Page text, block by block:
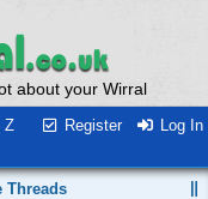
about your Wirral
Register Log In
Z
Threads